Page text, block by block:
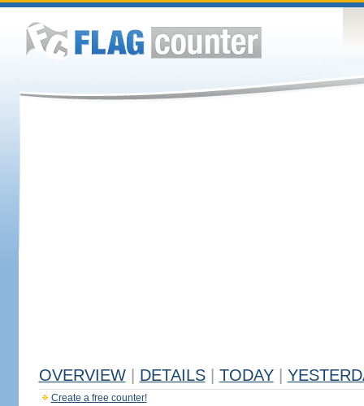
OVERVIEW DETAILS TODAY
Create a free counter!